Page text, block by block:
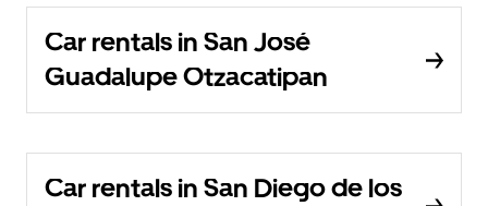
Car rentals in San José
Guadalupe Otzacatipan
Car rentals in San Diego de los